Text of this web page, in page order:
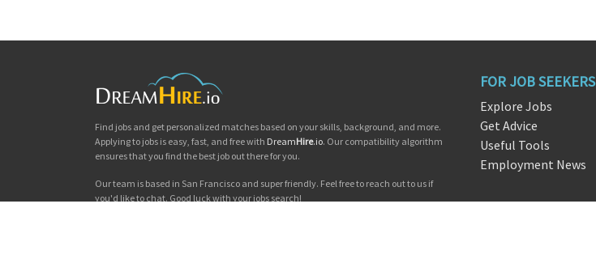
Find jobs and get personalized matches based on your skills, background, and more.
Applying to jobs is easy, fast, and free with DreamHire.io. Our compatibility algorithm
ensures that you find the best job out there for you.
Our team is based in San Francisco and super friendly. Feel free to reach out to us if
you'd like to chat. Good luck with your jobs search!
FOR JOB SEEKERS
Explore Jobs
Get Advice
Useful Tools
Employment News